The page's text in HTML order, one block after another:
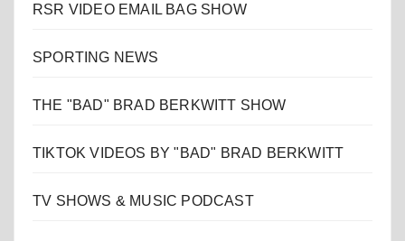
RSR VIDEO EMAIL BAG SHOW
SPORTING NEWS
THE "BAD" BRAD BERKWITT SHOW
TIKTOK VIDEOS BY "BAD" BRAD BERKWITT
TV SHOWS & MUSIC PODCAST